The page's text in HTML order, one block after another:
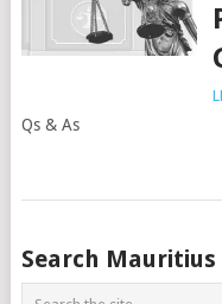
Qs & As
Posts
navigation
Search Mauritius